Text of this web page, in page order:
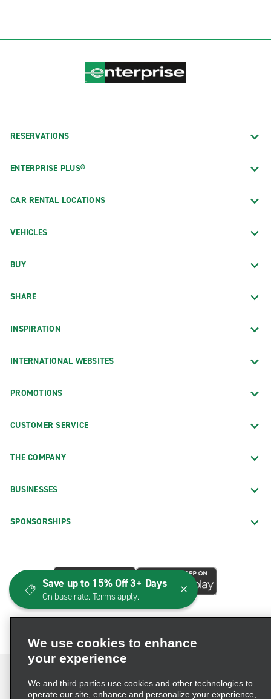
RESERVATIONS
ENTERPRISE PLUS®
CAR RENTAL LOCATIONS
VEHICLES
BUY
SHARE
INSPIRATION
INTERNATIONAL WEBSITES
PROMOTIONS
CUSTOMER SERVICE
THE COMPANY
BUSINESSES
SPONSORSHIPS
We use cookies to enhance
your experience
We and third parties use cookies and other technologies to
operate our site, enhance and personalize your experience,
Save up to 15% Off 3+ Days
On base rate. Terms apply.